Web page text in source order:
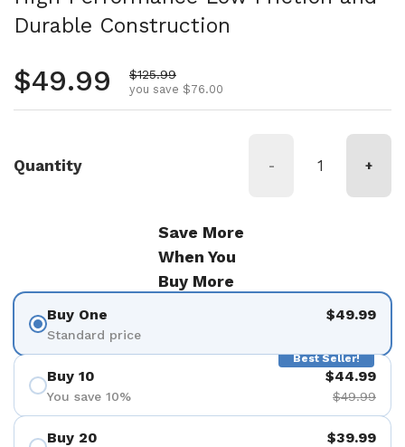
Durable Construction
Regular price
$49.99 Sale price
$125.99
you save $76.00
Quantity - +
Save More
When You
Buy More
Buy One
Standard price
$49.99
Best Seller!
Buy 10
You save 10%
$44.99
$49.99
Buy 20 $39.99